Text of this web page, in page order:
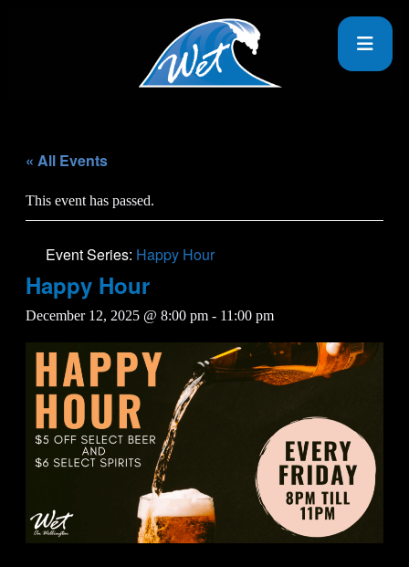
« All Events
This event has passed.
Event Series: Happy Hour
Happy Hour
December 12, 2025 @ 8:00 pm - 11:00 pm